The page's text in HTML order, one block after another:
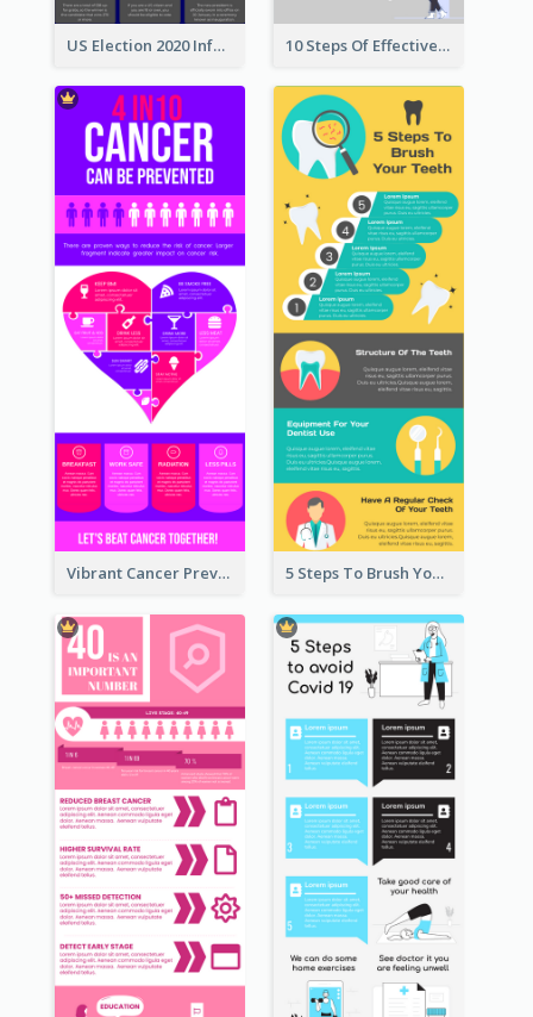
US Election 2020 Infographic 10 Steps Of Effective Listening Infographic
Vibrant Cancer Prevention Infographic Design Idea 5 Steps To Brush Your Teeth Infographic